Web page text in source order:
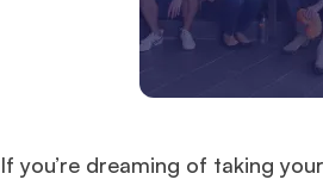
If you’re dreaming of taking